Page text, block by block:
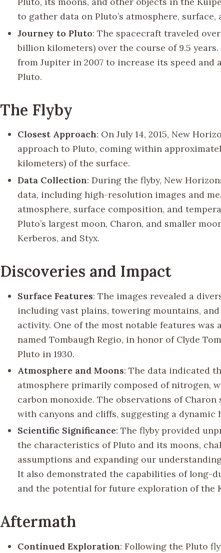
to gather data on Pluto’s atmosphere, surface,
Journey to Pluto: The spacecraft traveled
billion kilometers) over the course of 9.5
from Jupiter in 2007 to increase its speed
Pluto.
The Flyby
Closest Approach: On July 14, 2015, New
approach to Pluto, coming within
kilometers) of the surface.
Data Collection: During the flyby, New
data, including high-resolution images and
atmosphere, surface composition, and
Pluto’s largest moon, Charon, and smaller
Kerberos, and Styx.
Discoveries and Impact
Surface Features: The images revealed a
including vast plains, towering mountains,
activity. One of the most notable features was
named Tombaugh Regio, in honor of Clyde
Pluto in 1930.
Atmosphere and Moons: The data indicated
atmosphere primarily composed of nitrogen,
carbon monoxide. The observations of Charon
with canyons and cliffs, suggesting a dynamic
Scientific Significance: The flyby provided
the characteristics of Pluto and its moons,
assumptions and expanding our
It also demonstrated the capabilities of long-
and the potential for future exploration of the
Aftermath
Continued Exploration: Following the Pluto